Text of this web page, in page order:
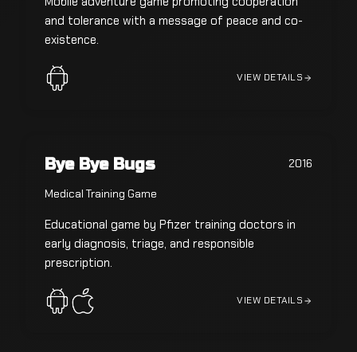
and tolerance with a message of peace and co-
existence.
VIEW DETAILS
Bye Bye Bugs 2016
Medical Training Game
Educational game by Pfizer training doctors in
early diagnosis, triage, and responsible
prescription.
VIEW DETAILS